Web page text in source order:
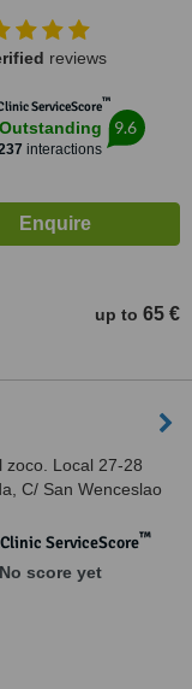
reviews
ServiceScore™
Outstanding
interactions
9.6
up to 65 €
zoco. Local 27-28
C/ San Wenceslao
ServiceScore™
No score yet